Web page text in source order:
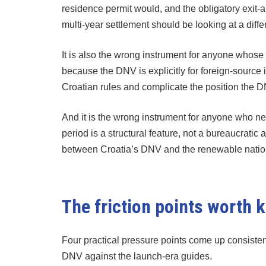
residence permit would, and the obligatory
multi-year settlement should be looking at a
It is also the wrong instrument for anyone
because the DNV is explicitly for foreign-
Croatian rules and complicate the position the
And it is the wrong instrument for anyone who
period is a structural feature, not a bureaucratic
between Croatia’s DNV and the renewable
The friction points worth
Four practical pressure points come up
DNV against the launch-era guides.